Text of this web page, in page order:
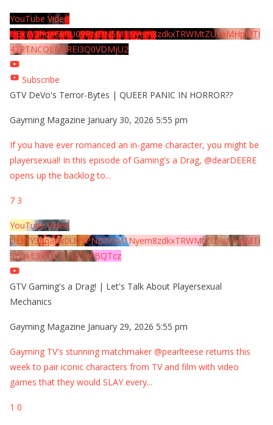
YouTube Video
UExYY3hqaGk0U09PNDN5M1Nyem8zdkxTRWMtZU9aMHpMTi
42RTNCOEMxREI3Q0VDMjU2
Subscribe
GTV DeVo's Terror-Bytes | QUEER PANIC IN HORROR??
Gayming Magazine January 30, 2026 5:55 pm
If you have ever romanced an in-game character, you might be
playersexual! In this episode of Gaming's a Drag, @dearDEERE
opens up the backlog to...
7 3
YouTube Video
UExYY3hqaGk0U09PNDN5M1Nyem8zdkxTRWMtZU9aMHpMTi
5EQkE3RTJCQTJEQkFBQTcz
GTV Gaming's a Drag! | Let's Talk About Playersexual
Mechanics
Gayming Magazine January 29, 2026 5:55 pm
Gayming TV's stunning matchmaker @pearlteese returns this
week to pair iconic characters from TV and film with video
games that they would SLAY every...
1 0